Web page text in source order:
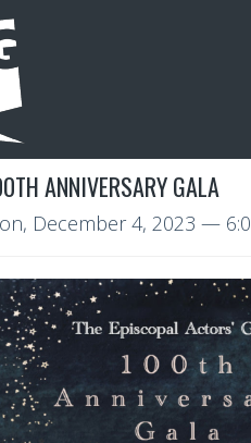
ANNIVERSARY GALA
December 4, 2023 —